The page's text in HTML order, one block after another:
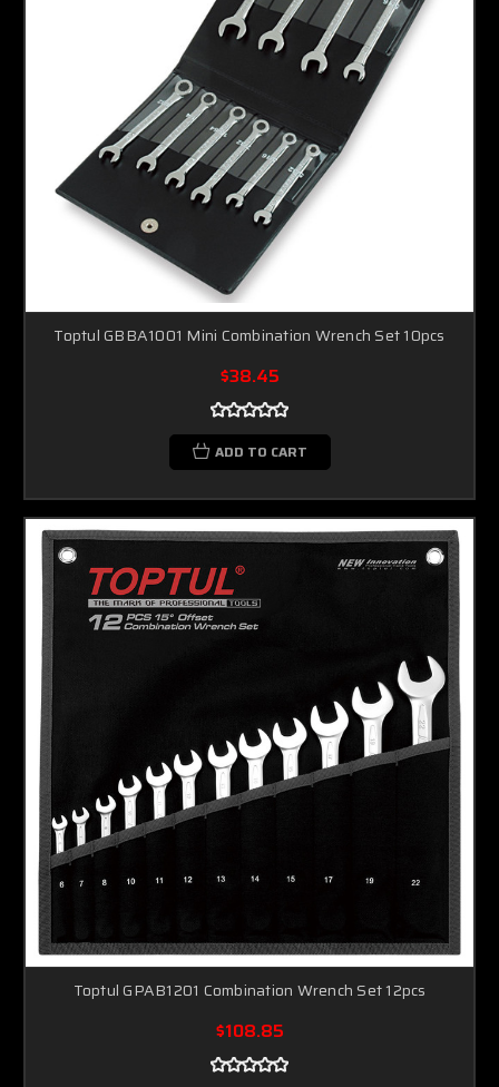
Toptul GBBA1001 Mini Combination Wrench Set 10pcs
$38.45
ADD TO CART
Toptul GPAB1201 Combination Wrench Set 12pcs
$108.85